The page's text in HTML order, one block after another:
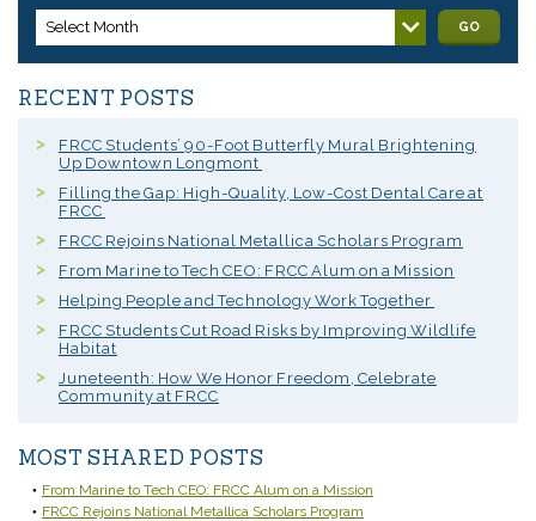
Select Month GO
RECENT POSTS
FRCC Students’ 90-Foot Butterfly Mural Brightening
Up Downtown Longmont
Filling the Gap: High-Quality, Low-Cost Dental Care at
FRCC
FRCC Rejoins National Metallica Scholars Program
From Marine to Tech CEO: FRCC Alum on a Mission
Helping People and Technology Work Together
FRCC Students Cut Road Risks by Improving Wildlife
Habitat
Juneteenth: How We Honor Freedom, Celebrate
Community at FRCC
MOST SHARED POSTS
From Marine to Tech CEO: FRCC Alum on a Mission
FRCC Rejoins National Metallica Scholars Program